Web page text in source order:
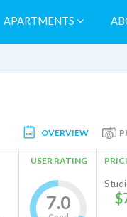
APARTMENTS
OVERVIEW
USER RATING
7.0